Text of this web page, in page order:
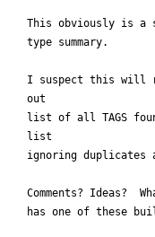
This obviously is a
type summary.
I suspect this will
out
list of all TAGS
list
ignoring duplicates
Comments? Ideas?
has one of these